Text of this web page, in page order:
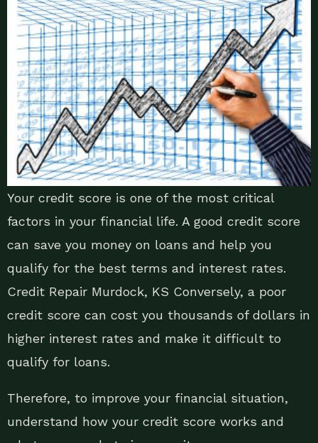
Your credit score is one of the most critical
factors in your financial life. A good credit score
can save you money on loans and help you
qualify for the best terms and interest rates.
Credit Repair Murdock, KS Conversely, a poor
credit score can cost you thousands of dollars in
higher interest rates and make it difficult to
qualify for loans.
Therefore, to improve your financial situation,
understand how your credit score works and